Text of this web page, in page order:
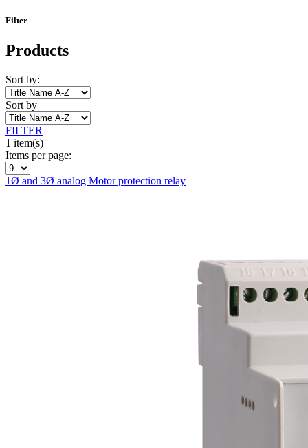
Filter
Products
Sort by:
Sort by
FILTER
1 item(s)
Items per page:
1Ø and 3Ø analog Motor protection relay